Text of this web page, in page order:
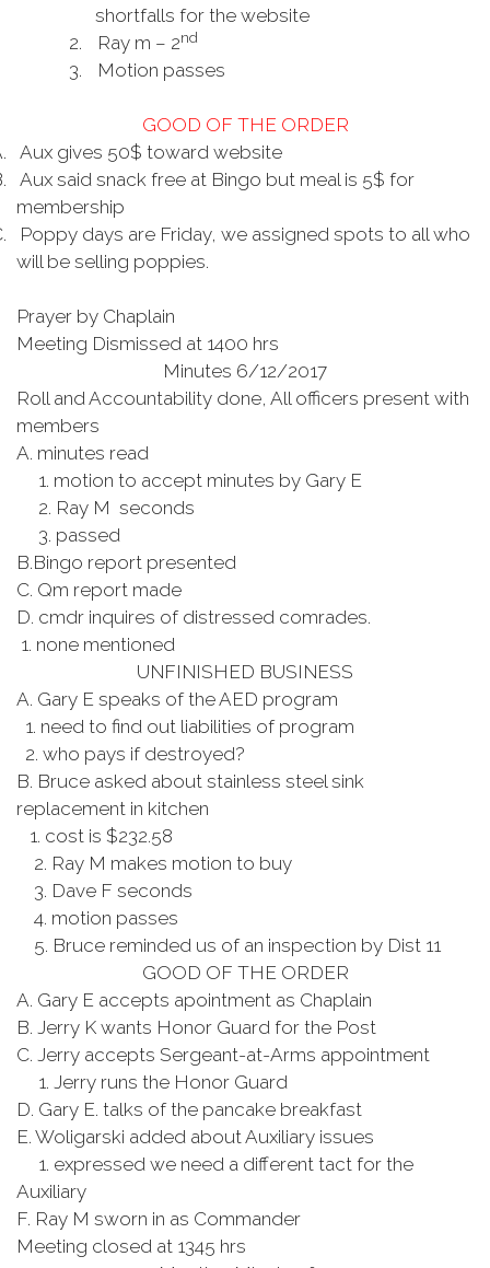
shortfalls for the website
2.
Ray m – 2nd
3. Motion passes
GOOD OF THE ORDER
Aux gives 50$ toward website
Aux said snack free at Bingo but meal is 5$ for
membership
Poppy days are Friday, we assigned spots to all who
will be selling poppies.
Prayer by Chaplain
Meeting Dismissed at 1400 hrs
Minutes 6/12/2017
Roll and Accountability done, All officers present with
members
A. minutes read
1. motion to accept minutes by Gary E
2. Ray M seconds
3. passed
B.Bingo report presented
C. Qm report made
D. cmdr inquires of distressed comrades.
1. none mentioned
UNFINISHED BUSINESS
A. Gary E speaks of the AED program
1. need to find out liabilities of program
2. who pays if destroyed?
B. Bruce asked about stainless steel sink
replacement in kitchen
1. cost is $232.58
2. Ray M makes motion to buy
3. Dave F seconds
4. motion passes
5. Bruce reminded us of an inspection by Dist 11
GOOD OF THE ORDER
A. Gary E accepts apointment as Chaplain
B. Jerry K wants Honor Guard for the Post
C. Jerry accepts Sergeant-at-Arms appointment
1. Jerry runs the Honor Guard
D. Gary E. talks of the pancake breakfast
E. Woligarski added about Auxiliary issues
1. expressed we need a different tact for the
Auxiliary
F. Ray M sworn in as Commander
Meeting closed at 1345 hrs